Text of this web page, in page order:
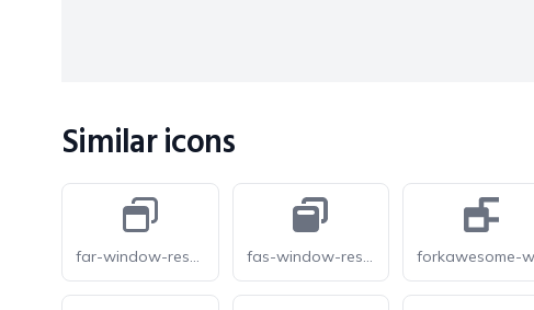
Similar icons
far-window-restore fas-window-restore